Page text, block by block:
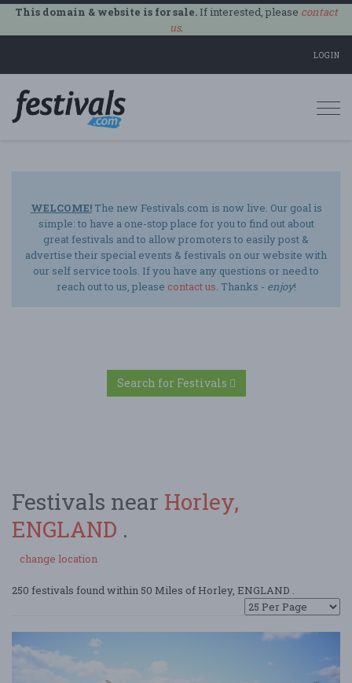
This domain & website is for sale.If interested, please contact
us.
LOGIN
WELCOME!The new Festivals.com is now live. Our goal is
simple: to have a one-stop place for you to find out about
great festivals and to allow promoters to easily post &
advertise their special events & festivals on our website with
our self service tools. If you have any questions or need to
reach out to us, please contact us. Thanks - enjoy!
Search for Festivals
Festivals near Horley,
ENGLAND .
change location
250 festivals found within 50 Miles of Horley, ENGLAND .